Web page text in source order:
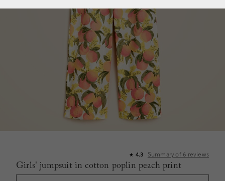
★ 4.3 Summary of6 reviews
Girls' jumpsuit in cotton poplin peach print